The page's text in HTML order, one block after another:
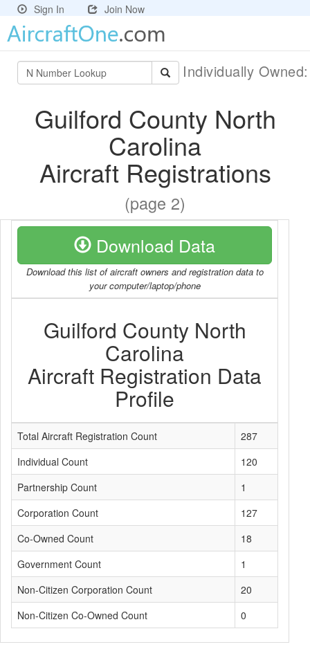
Sign In Join Now
Individually
Guilford County North
Carolina
Aircraft Registrations
(page 2)
Download Data
Download this list of aircraft owners and registration data to
your computer/laptop/phone
Guilford County North
Carolina
Aircraft Registration Data
Profile
Total Aircraft Registration Count
287
Individual Count
120
Partnership Count
1
Corporation Count
127
Co-Owned Count
18
Government Count
1
Non-Citizen Corporation Count
20
Non-Citizen Co-Owned Count
0